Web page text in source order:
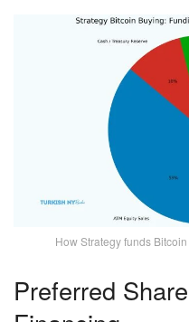
How Strategy funds
Preferred